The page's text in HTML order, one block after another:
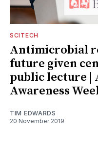
SCITECH
Antimicrobial
future given
public lecture
Awareness
TIM EDWARDS
20 November 2019